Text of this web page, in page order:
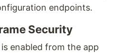
endpoints.
Security
enabled from the app